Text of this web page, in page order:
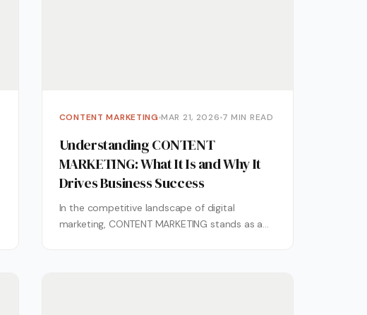
CONTENT MARKETING MAR 21, 2026 7 MIN READ
Understanding CONTENT
MARKETING: What It Is and Why It
Drives Business Success
In the competitive landscape of digital
marketing, CONTENT MARKETING stands as a